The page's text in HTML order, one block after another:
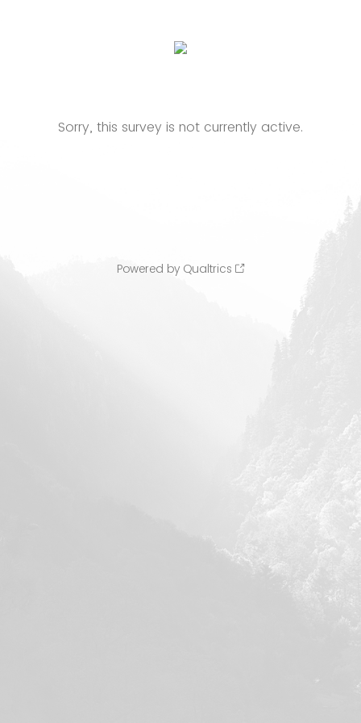
Sorry, this survey is not currently active.
Powered by Qualtrics